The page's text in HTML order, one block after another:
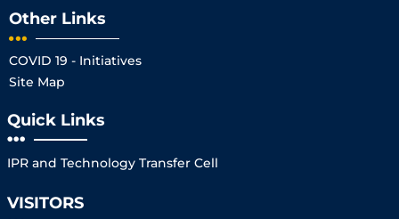
Other Links
COVID 19 - Initiatives
Site Map
Quick Links
IPR and Technology Transfer Cell
VISITORS